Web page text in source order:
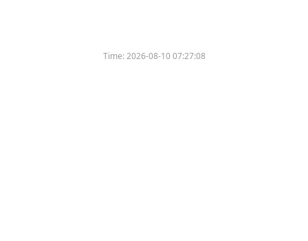
Time:2026-08-10 07:27:08